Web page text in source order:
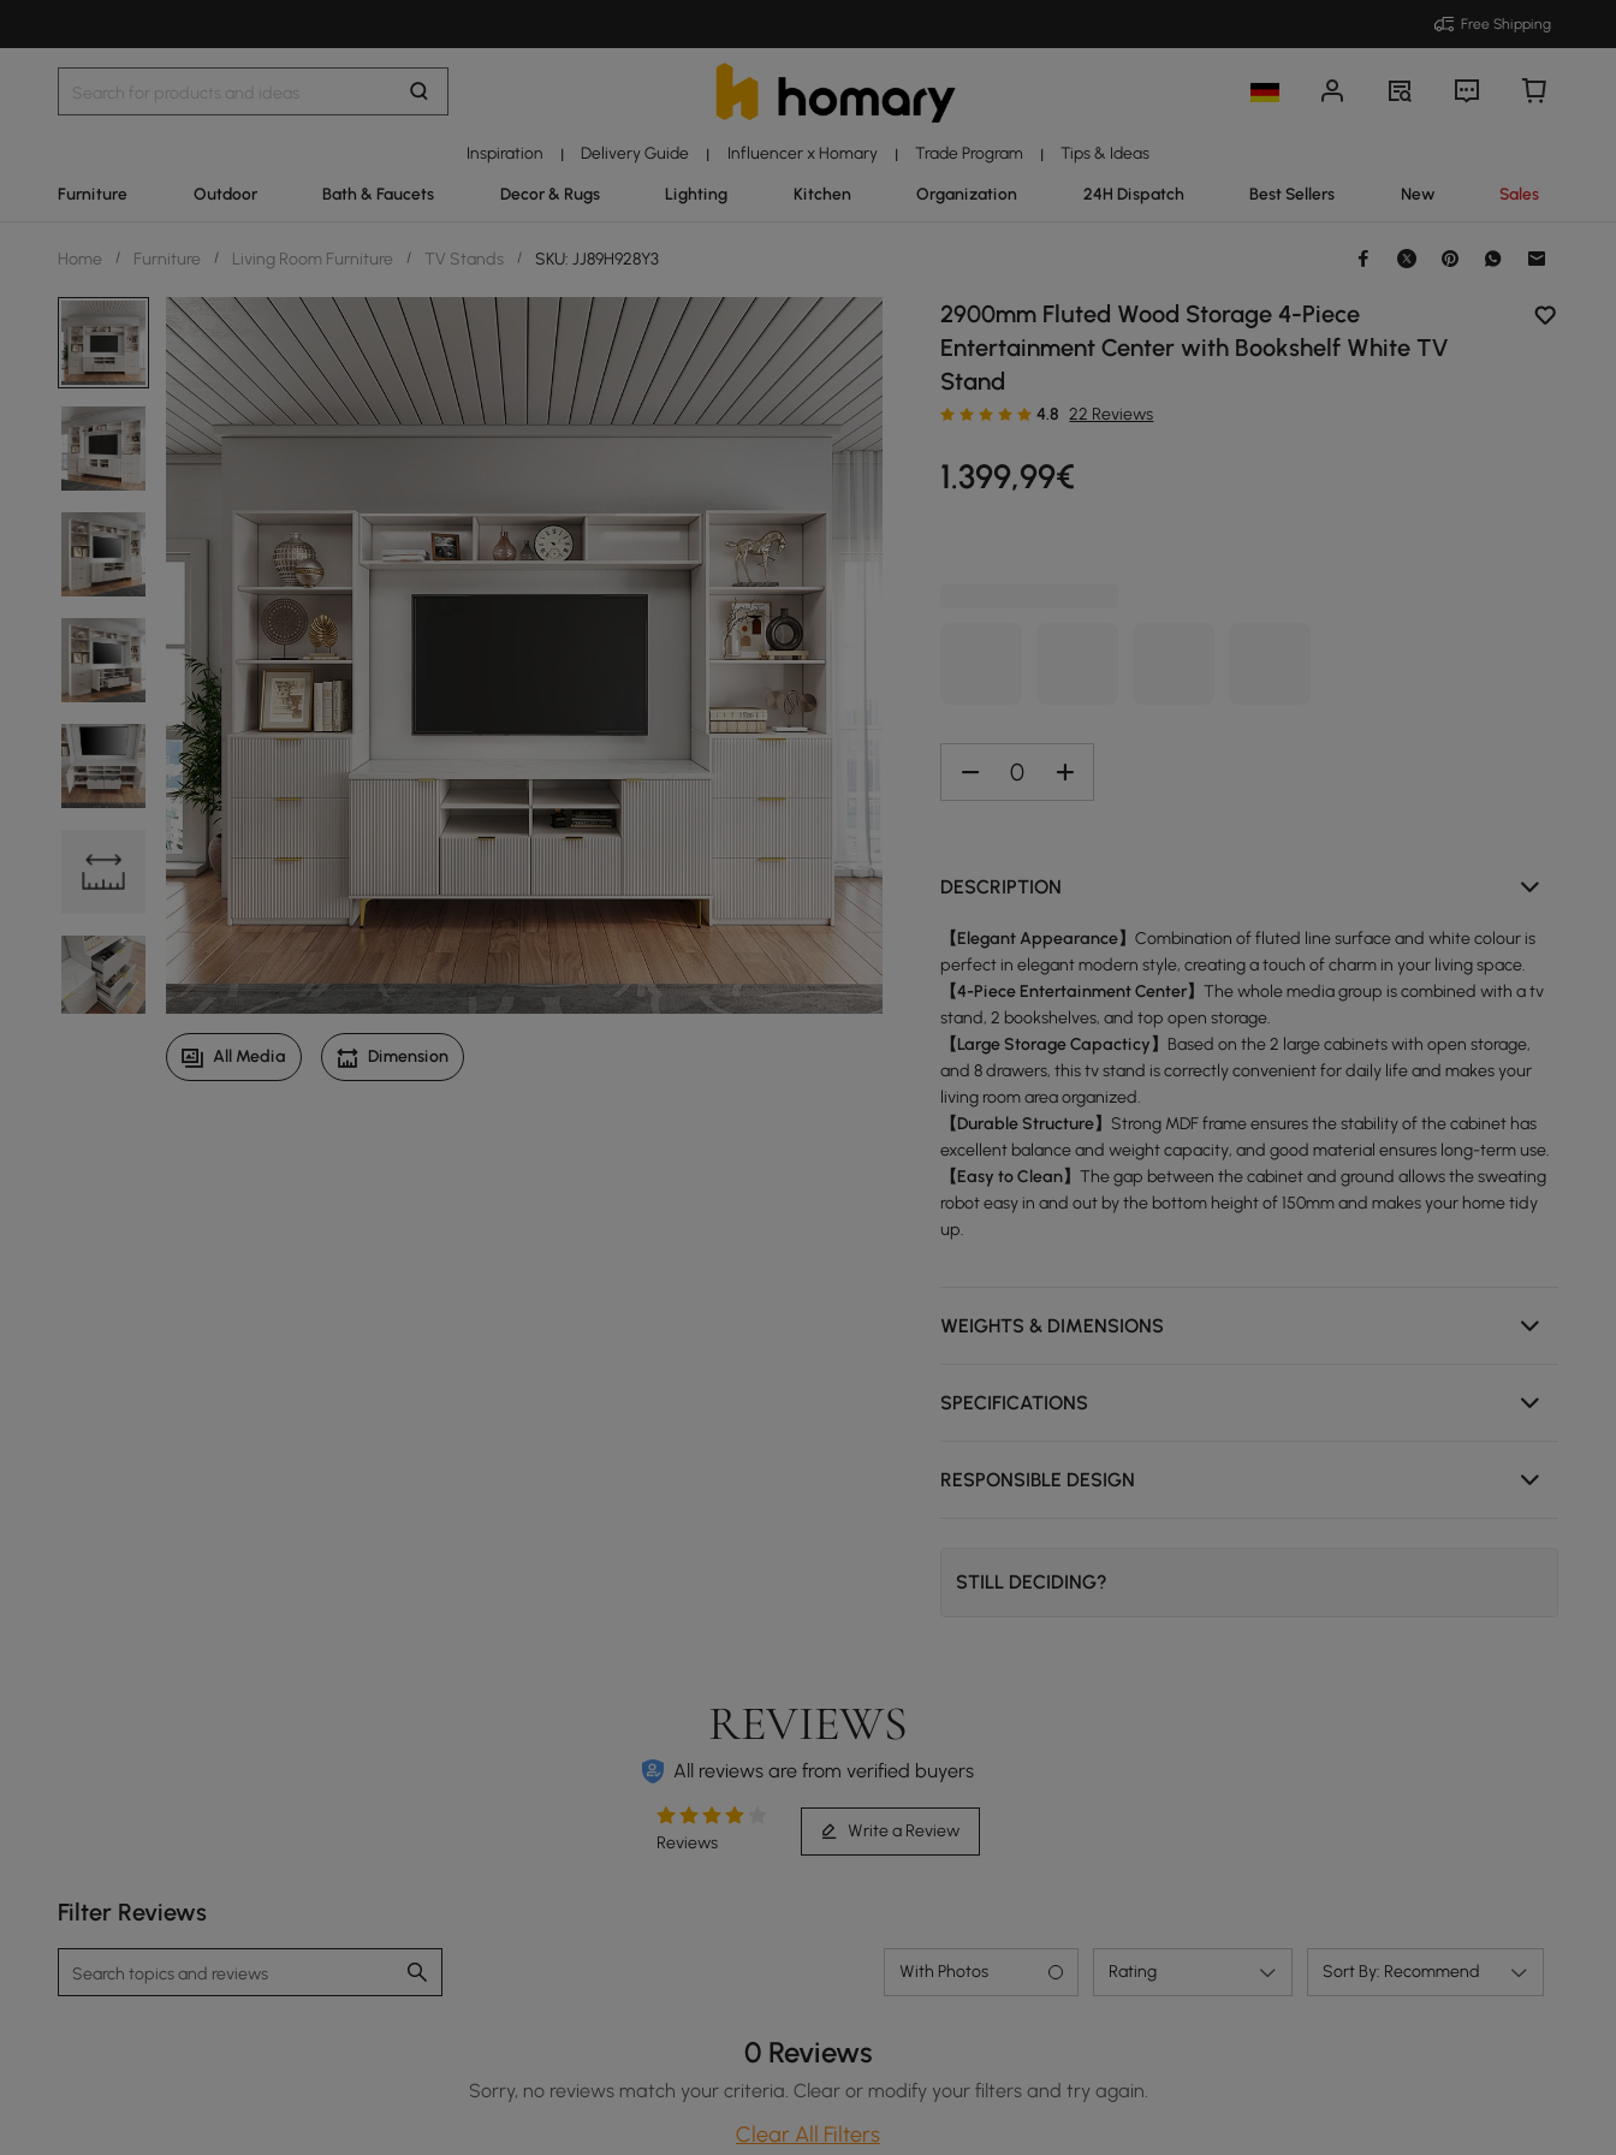
Free Shipping
Inspiration | Delivery Guide | Influencer x Homary | Trade Program | Tips & Ideas
Furniture Outdoor Bath & Faucets Decor & Rugs Lighting Kitchen Organization 24H Dispatch Best Sellers New Sales
Home / Furniture / Living Room Furniture / TV Stands / SKU: JJ89H928Y3
2900mm Fluted Wood Storage 4-Piece
Entertainment Center with Bookshelf White TV
Stand
4.8 22 Reviews
1.399,99€
DESCRIPTION
【Elegant Appearance】Combination of fluted line surface and white colour is
perfect in elegant modern style, creating a touch of charm in your living space.
【4-Piece Entertainment Center】The whole media group is combined with a tv
stand, 2 bookshelves, and top open storage.
【Large Storage Capacticy】 Based on the 2 large cabinets with open storage,
and 8 drawers, this tv stand is correctly convenient for daily life and makes your
living room area organized.
【Durable Structure】 Strong MDF frame ensures the stability of the cabinet has
excellent balance and weight capacity, and good material ensures long-term use.
【Easy to Clean】The gap between the cabinet and ground allows the sweating
robot easy in and out by the bottom height of 150mm and makes your home tidy
up.
WEIGHTS & DIMENSIONS
SPECIFICATIONS
RESPONSIBLE DESIGN
STILL DECIDING?
All Media Dimension
REVIEWS
All reviews are from verified buyers
Reviews
Write a Review
Filter Reviews
With Photos Rating Sort By: Recommend
0 Reviews
Sorry, no reviews match your criteria. Clear or modify your filters and try again.
Clear All Filters